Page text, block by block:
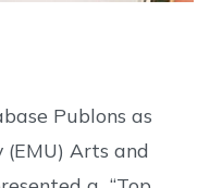
Publons as
Arts and